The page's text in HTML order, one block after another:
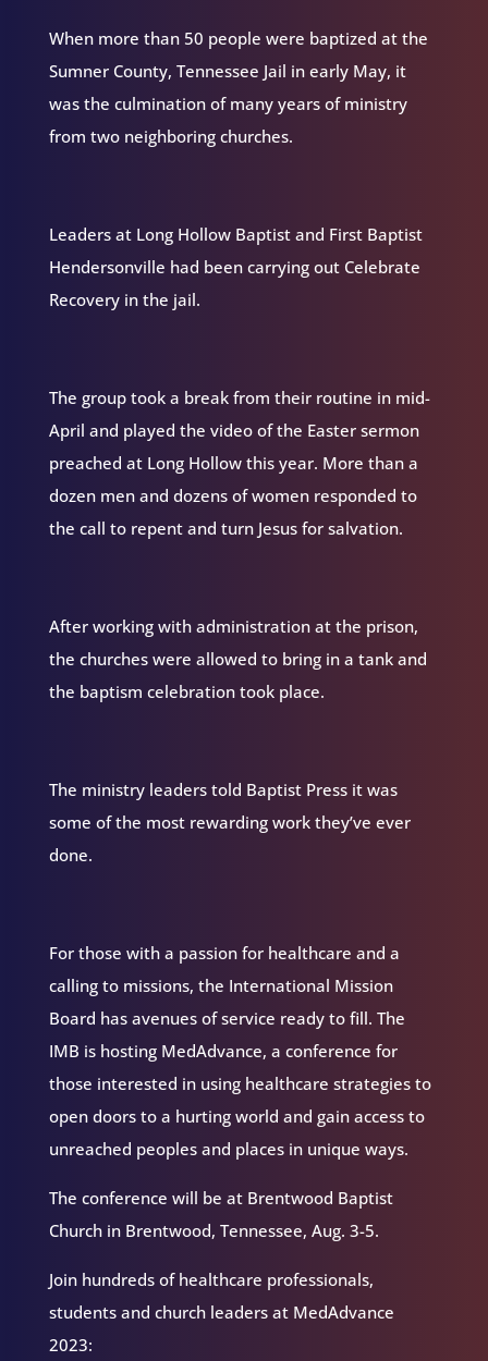
When more than 50 people were baptized at the
Sumner County, Tennessee Jail in early May, it
was the culmination of many years of ministry
from two neighboring churches.
Leaders at Long Hollow Baptist and First Baptist
Hendersonville had been carrying out Celebrate
Recovery in the jail.
The group took a break from their routine in mid-
April and played the video of the Easter sermon
preached at Long Hollow this year. More than a
dozen men and dozens of women responded to
the call to repent and turn Jesus for salvation.
After working with administration at the prison,
the churches were allowed to bring in a tank and
the baptism celebration took place.
The ministry leaders told Baptist Press it was
some of the most rewarding work they’ve ever
done.
For those with a passion for healthcare and a
calling to missions, the International Mission
Board has avenues of service ready to fill. The
IMB is hosting MedAdvance, a conference for
those interested in using healthcare strategies to
open doors to a hurting world and gain access to
unreached peoples and places in unique ways.
The conference will be at Brentwood Baptist
Church in Brentwood, Tennessee, Aug. 3-5.
Join hundreds of healthcare professionals,
students and church leaders at MedAdvance
2023: